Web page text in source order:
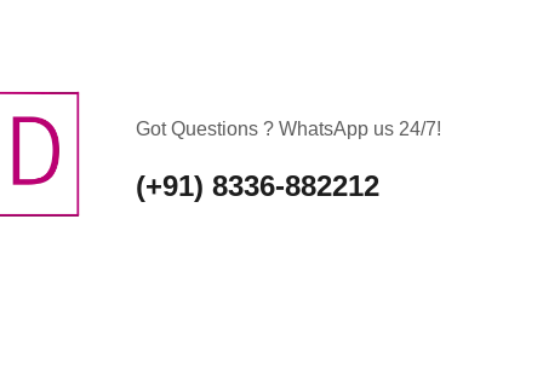
Got Questions ? WhatsApp us 24/7!
(+91) 8336-882212